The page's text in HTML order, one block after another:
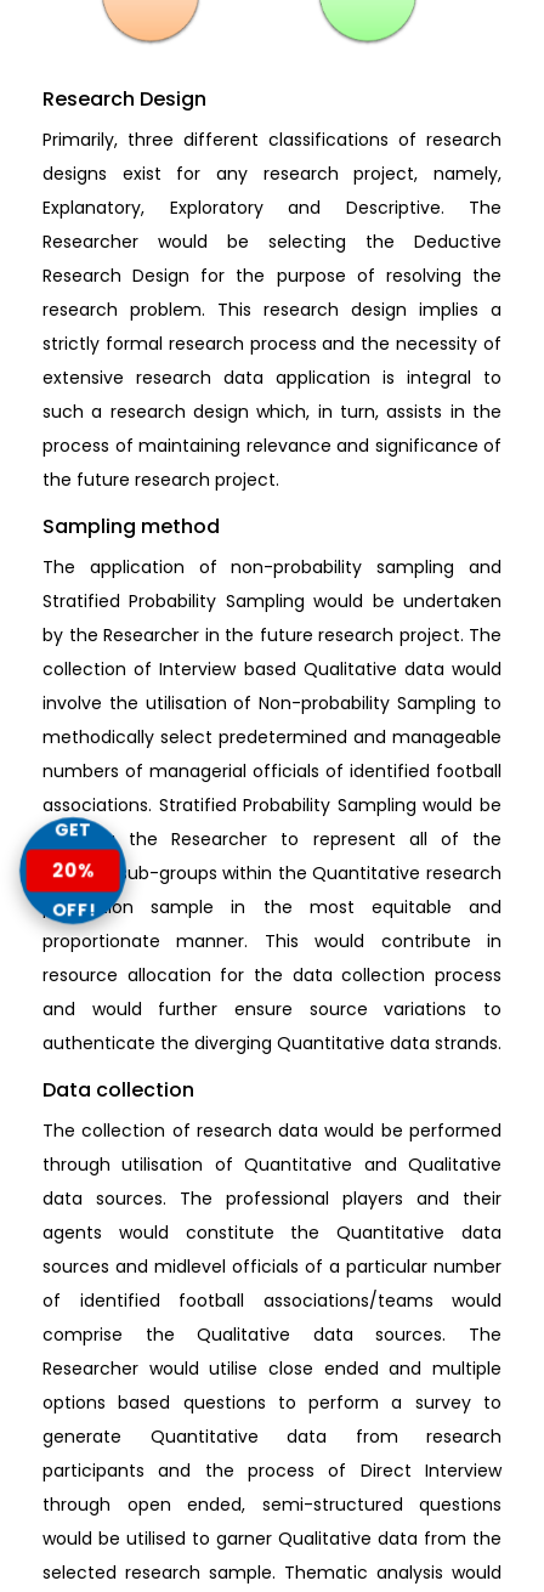
Research Design
Primarily, three different classifications of research
designs exist for any research project, namely,
Explanatory, Exploratory and Descriptive. The
Researcher would be selecting the Deductive
Research Design for the purpose of resolving the
research problem. This research design implies a
strictly formal research process and the necessity of
extensive research data application is integral to
such a research design which, in turn, assists in the
process of maintaining relevance and significance of
the future research project.
Sampling method
The application of non-probability sampling and
Stratified Probability Sampling would be undertaken
by the Researcher in the future research project. The
collection of Interview based Qualitative data would
involve the utilisation of Non-probability Sampling to
methodically select predetermined and manageable
numbers of managerial officials of identified football
associations. Stratified Probability Sampling would be
assisting the Researcher to represent all of the
involved sub-groups within the Quantitative research
population sample in the most equitable and
proportionate manner. This would contribute in
resource allocation for the data collection process
and would further ensure source variations to
authenticate the diverging Quantitative data strands.
Data collection
The collection of research data would be performed
through utilisation of Quantitative and Qualitative
data sources. The professional players and their
agents would constitute the Quantitative data
sources and midlevel officials of a particular number
of identified football associations/teams would
comprise the Qualitative data sources. The
Researcher would utilise close ended and multiple
options based questions to perform a survey to
generate Quantitative data from research
participants and the process of Direct Interview
through open ended, semi-structured questions
would be utilised to garner Qualitative data from the
selected research sample. Thematic analysis would
GET
20%
OFF!